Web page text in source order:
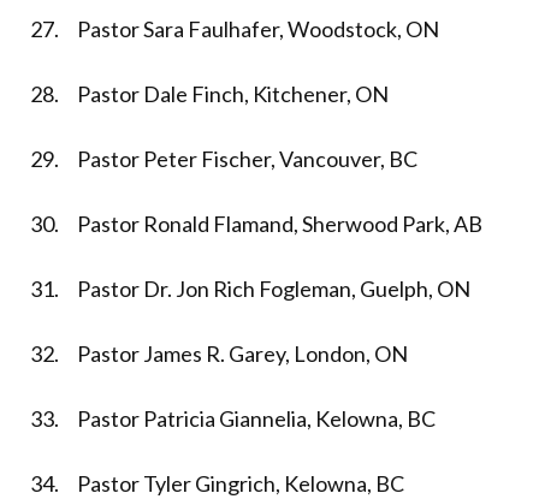
27. Pastor Sara Faulhafer, Woodstock, ON
28. Pastor Dale Finch, Kitchener, ON
29. Pastor Peter Fischer, Vancouver, BC
30. Pastor Ronald Flamand, Sherwood Park, AB
31. Pastor Dr. Jon Rich Fogleman, Guelph, ON
32. Pastor James R. Garey, London, ON
33. Pastor Patricia Giannelia, Kelowna, BC
34. Pastor Tyler Gingrich, Kelowna, BC